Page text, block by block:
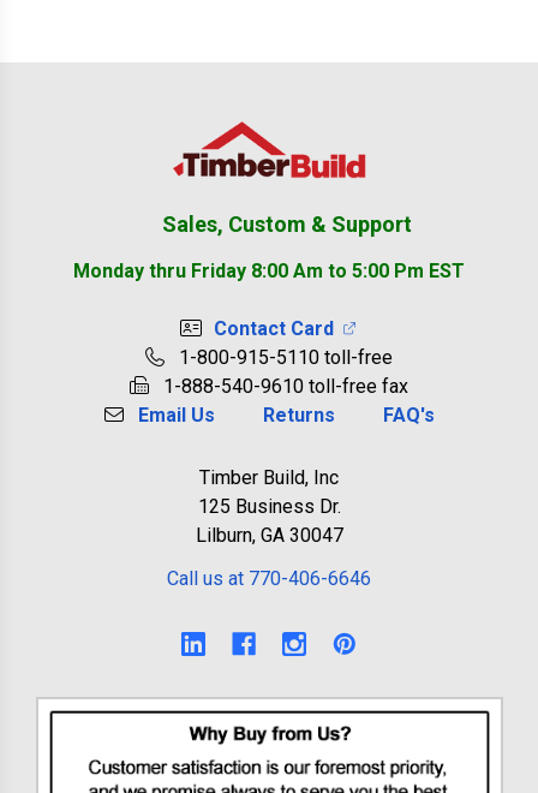
Sales, Custom & Support
Monday thru Friday 8:00 Am to 5:00 Pm EST
Contact Card
1-800-915-5110 toll-free
1-888-540-9610 toll-free fax
Email Us
Returns FAQ's
Timber Build, Inc
125 Business Dr.
Lilburn, GA 30047
Call us at 770-406-6646